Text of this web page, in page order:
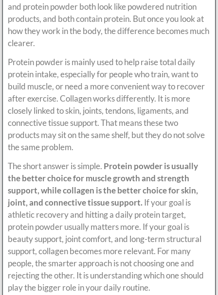
and protein powder both look like powdered nutrition
products, and both contain protein. But once you look at
how they work in the body, the difference becomes much
clearer.
Protein powder is mainly used to help raise total daily
protein intake, especially for people who train, want to
build muscle, or need a more convenient way to recover
after exercise. Collagen works differently. It is more
closely linked to skin, joints, tendons, ligaments, and
connective tissue support. That means these two
products may sit on the same shelf, but they do not solve
the same problem.
The short answer is simple. Protein powder is usually
the better choice for muscle growth and strength
support, while collagen is the better choice for skin,
joint, and connective tissue support. If your goal is
athletic recovery and hitting a daily protein target,
protein powder usually matters more. If your goal is
beauty support, joint comfort, and long-term structural
support, collagen becomes more relevant. For many
people, the smarter approach is not choosing one and
rejecting the other. It is understanding which one should
play the bigger role in your daily routine.